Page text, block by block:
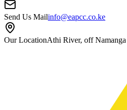
Send Us Mailinfo@eapcc.co.ke
Our LocationAthi River, off